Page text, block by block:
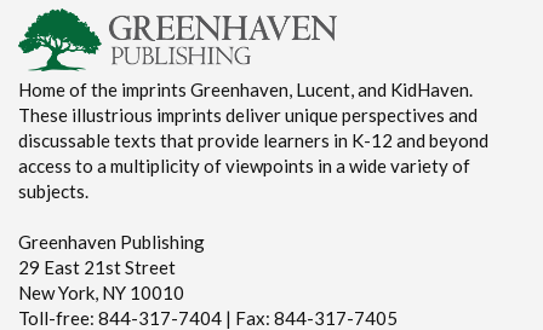
Home of the imprints Greenhaven, Lucent, and KidHaven.
These illustrious imprints deliver unique perspectives and
discussable texts that provide learners in K-12 and beyond
access to a multiplicity of viewpoints in a wide variety of
subjects.
Greenhaven Publishing
29 East 21st Street
New York, NY 10010
Toll-free: 844-317-7404 | Fax: 844-317-7405